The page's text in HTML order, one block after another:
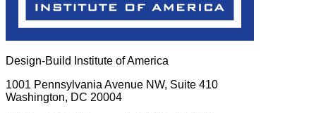
Design-Build Institute of America
1001 Pennsylvania Avenue NW, Suite 410
Washington, DC 20004